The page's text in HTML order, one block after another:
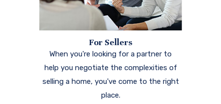
For Sellers
When you're looking for a partner to
help you negotiate the complexities of
selling a home, you've come to the right
place.